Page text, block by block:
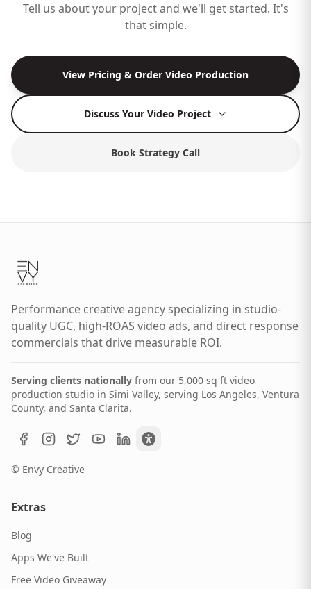
Tell us about your project and we'll get started. It's
that simple.
View Pricing & Order Video Production
Discuss Your Video Project
Book Strategy Call
Performance creative agency specializing in studio-
quality UGC, high-ROAS video ads, and direct response
commercials that drive measurable ROI.
Serving clients nationally from our 5,000 sq ft video
production studio in Simi Valley, serving Los Angeles, Ventura
County, and Santa Clarita.
© Envy Creative
Extras
Blog
Apps We've Built
Free Video Giveaway